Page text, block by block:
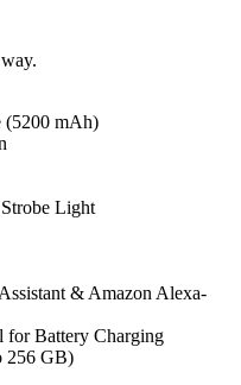
(5200 mAh)
Light
& Amazon Alexa-
for Battery Charging
256 GB)